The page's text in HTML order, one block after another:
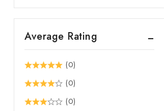
$2,160
$2,160
through
$3,240
Average Rating
(0)
(0)
(0)